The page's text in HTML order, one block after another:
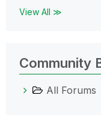
View All ≫
Community
All Forums